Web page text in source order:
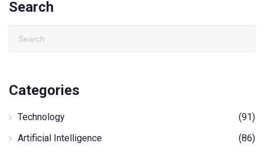
Search
Categories
Technology
(91)
Artificial Intelligence
(86)